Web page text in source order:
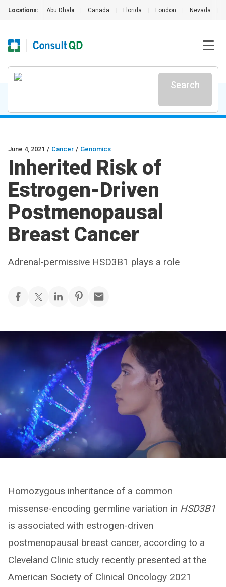
Locations: Abu Dhabi Canada Florida London Nevada
Search
June 4, 2021 / Cancer / Genomics
Inherited Risk of
Estrogen-Driven
Postmenopausal
Breast Cancer
Adrenal-permissive HSD3B1 plays a role
Homozygous inheritance of a common
missense-encoding germline variation in HSD3B1
is associated with estrogen-driven
postmenopausal breast cancer, according to a
Cleveland Clinic study recently presented at the
American Society of Clinical Oncology 2021